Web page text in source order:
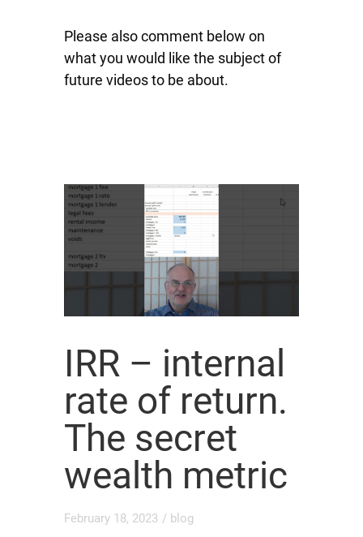
Please also comment below on
what you would like the subject of
future videos to be about.
IRR – internal
rate of return.
The secret
wealth metric
February 18, 2023 / blog